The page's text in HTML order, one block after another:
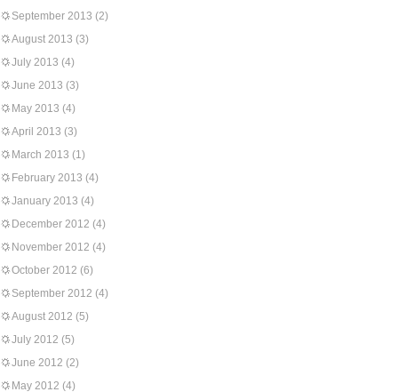
September 2013 (2)
August 2013 (3)
July 2013 (4)
June 2013 (3)
May 2013 (4)
April 2013 (3)
March 2013 (1)
February 2013 (4)
January 2013 (4)
December 2012 (4)
November 2012 (4)
October 2012 (6)
September 2012 (4)
August 2012 (5)
July 2012 (5)
June 2012 (2)
May 2012 (4)